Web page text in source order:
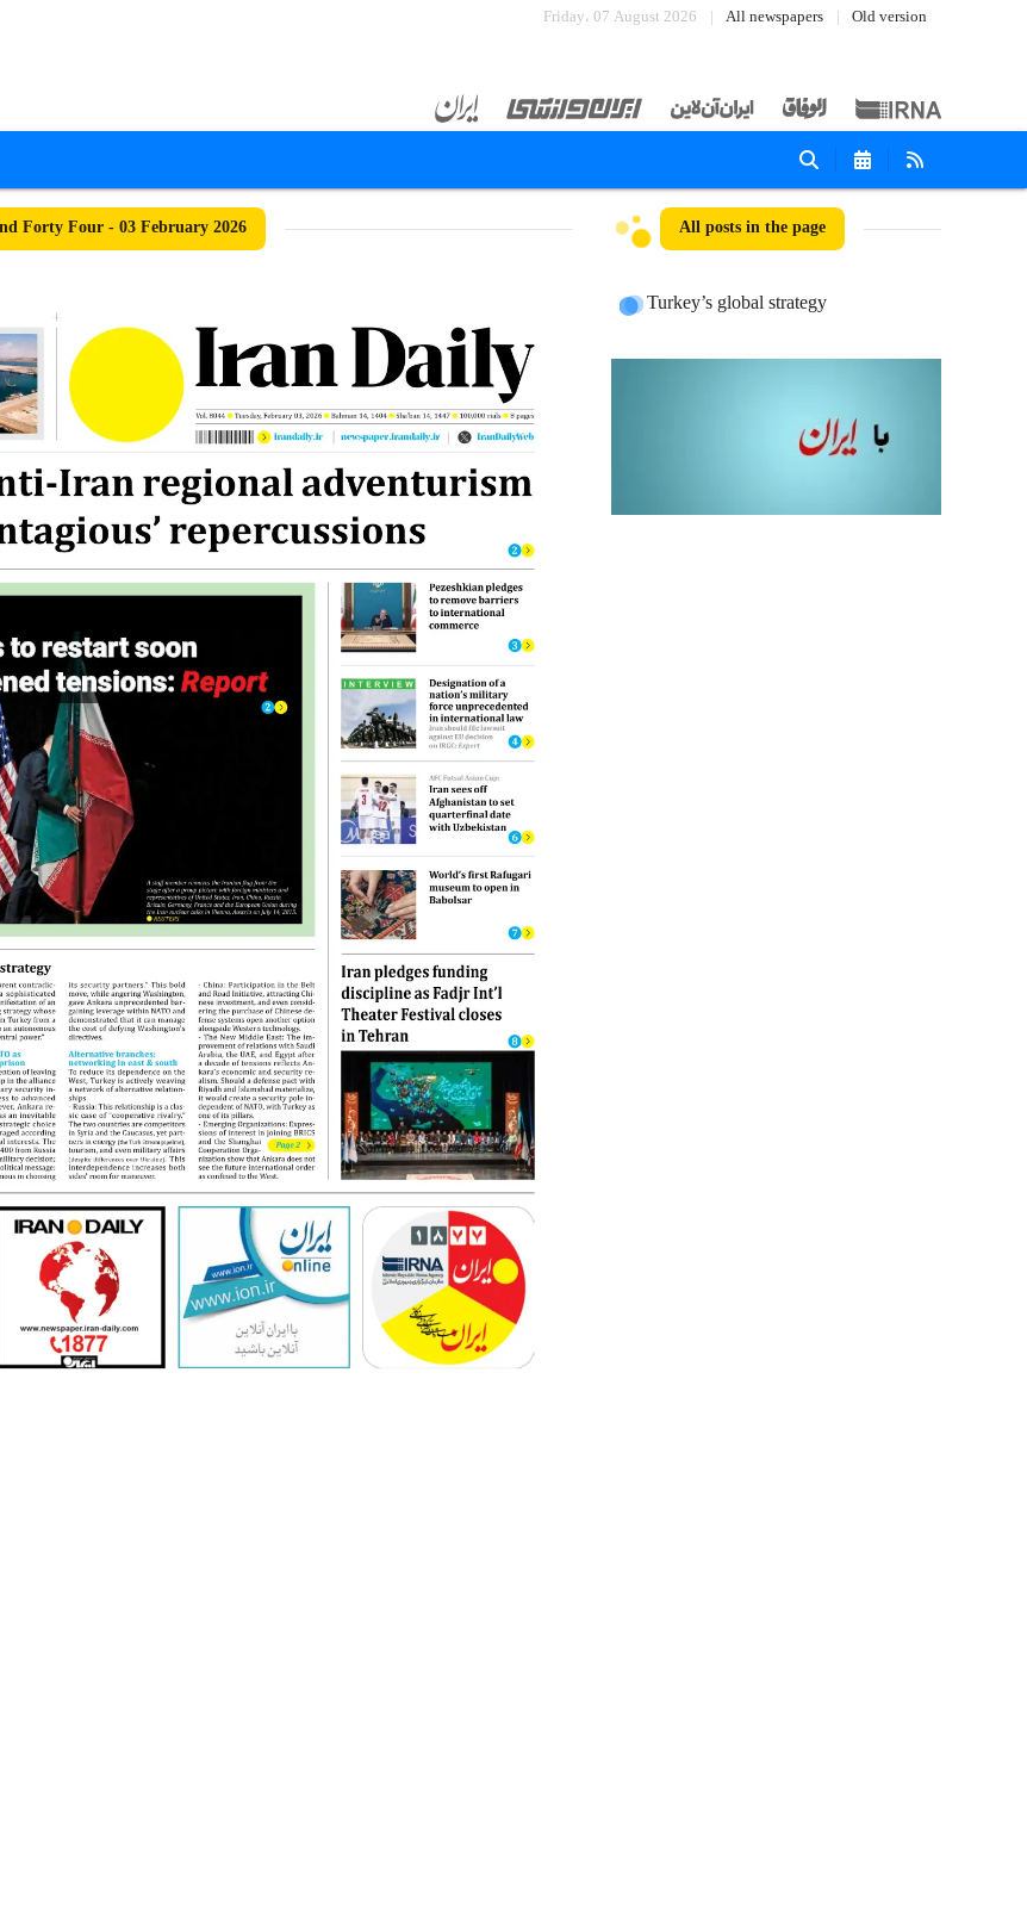
Friday، 07 August 2026 All newspapers Old version
Forty Four - 03 February 2026 All posts in the page
Turkey’s global strategy